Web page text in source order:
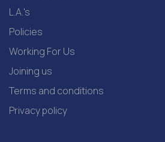
L.A.'s
Policies
Working For Us
Joining us
Terms and conditions
Privacy policy